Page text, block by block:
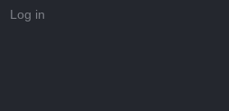
Log in